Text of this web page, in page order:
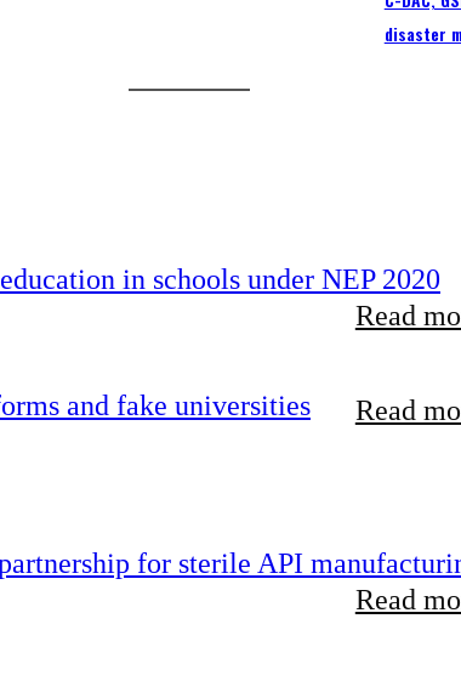
disaster
in schools under NEP 2020
Read
and fake universities Read
for sterile API
Read